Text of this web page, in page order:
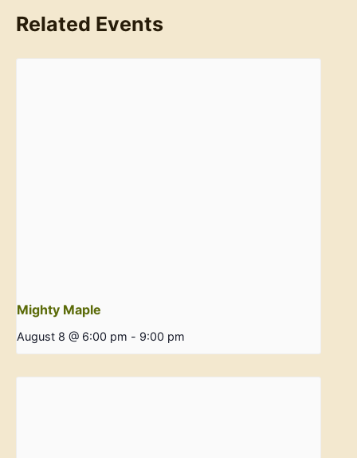
Related Events
Mighty Maple
August 8 @ 6:00 pm - 9:00 pm